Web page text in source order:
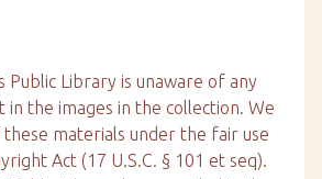
Public Library is unaware of any
in the images in the collection. We
these materials under the fair use
Act (17 U.S.C. § 101 et seq).